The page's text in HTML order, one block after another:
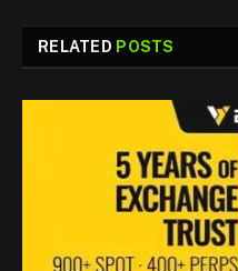
RELATED POSTS